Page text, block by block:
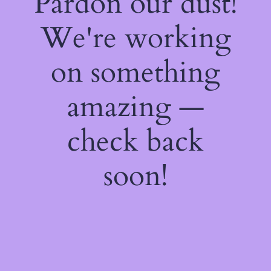
We're working
on something
amazing —
check back
soon!